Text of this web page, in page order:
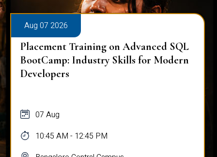
Aug 07 2026
Placement Training on Advanced SQL
BootCamp: Industry Skills for Modern
Developers
07 Aug
10:45 AM - 12:45 PM